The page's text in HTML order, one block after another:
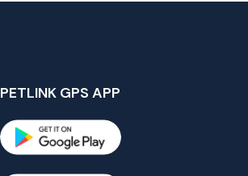
PETLINK GPS APP